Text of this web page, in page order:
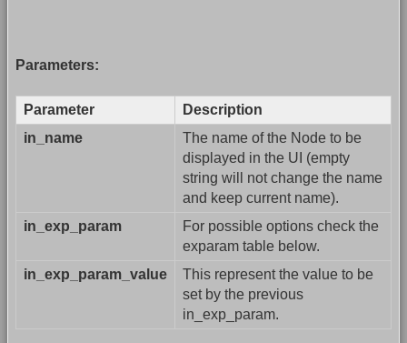
Parameters:
Parameter
Description
in_name
The name of the Node to be
displayed in the UI (empty
string will not change the name
and keep current name).
in_exp_param
For possible options check the
exparam table below.
in_exp_param_value
This represent the value to be
set by the previous
in_exp_param.